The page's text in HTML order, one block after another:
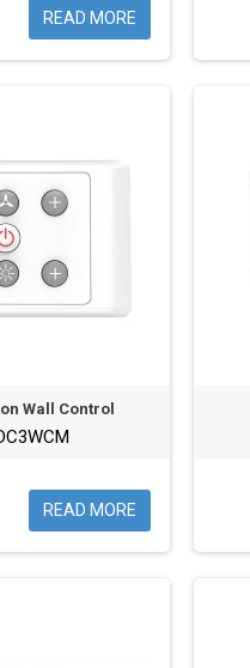
READ MORE
Wall Control
READ MORE